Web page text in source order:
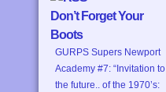
Don’t Forget Your
Boots
GURPS Supers Newport
Academy #7: “Invitation to
the future.. of the 1970’s: